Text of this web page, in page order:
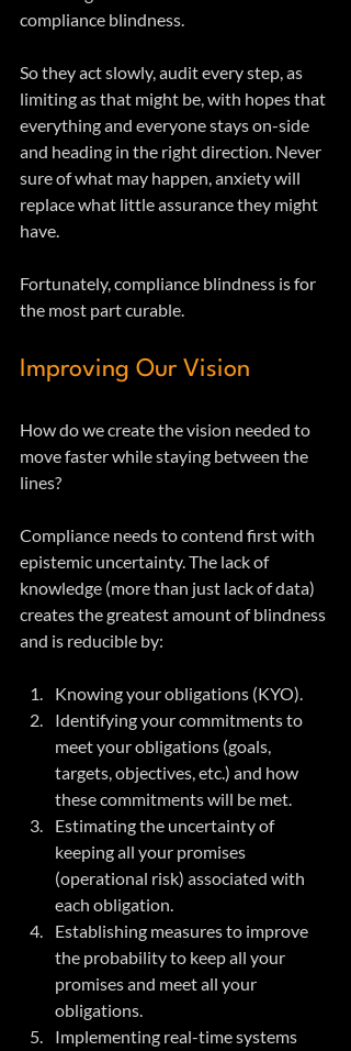
compliance blindness.
So they act slowly, audit every step, as
limiting as that might be, with hopes that
everything and everyone stays on-side
and heading in the right direction. Never
sure of what may happen, anxiety will
replace what little assurance they might
have.
Fortunately, compliance blindness is for
the most part curable.
Improving Our Vision
How do we create the vision needed to
move faster while staying between the
lines?
Compliance needs to contend first with
epistemic uncertainty. The lack of
knowledge (more than just lack of data)
creates the greatest amount of blindness
and is reducible by:
Knowing your obligations (KYO).
Identifying your commitments to
meet your obligations (goals,
targets, objectives, etc.) and how
these commitments will be met.
Estimating the uncertainty of
keeping all your promises
(operational risk) associated with
each obligation.
Establishing measures to improve
the probability to keep all your
promises and meet all your
obligations.
Implementing real-time systems